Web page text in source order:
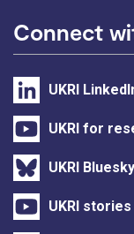
Connect
UKRI
UKRI for
UKRI Bluesky
UKRI stories